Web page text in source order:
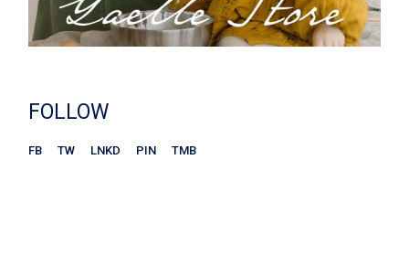
FOLLOW
FB TW LNKD PIN TMB